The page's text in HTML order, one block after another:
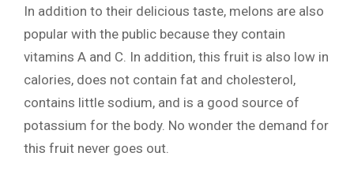
In addition to their delicious taste, melons are also
popular with the public because they contain
vitamins A and C. In addition, this fruit is also low in
calories, does not contain fat and cholesterol,
contains little sodium, and is a good source of
potassium for the body. No wonder the demand for
this fruit never goes out.